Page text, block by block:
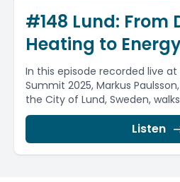
#148 Lund: From
Heating to
In this episode recorded live at
Summit 2025, Markus
the City of Lund, Sweden,
Listen